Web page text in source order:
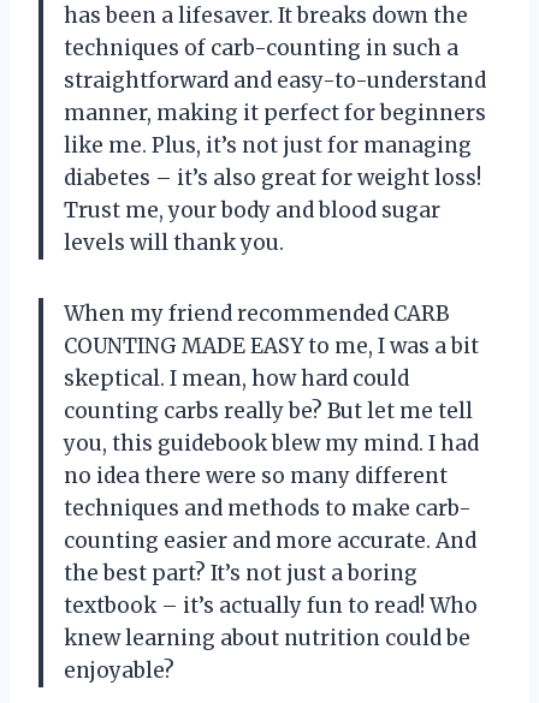
has been a lifesaver. It breaks down the
techniques of carb-counting in such a
straightforward and easy-to-understand
manner, making it perfect for beginners
like me. Plus, it’s not just for managing
diabetes – it’s also great for weight loss!
Trust me, your body and blood sugar
levels will thank you.
When my friend recommended CARB
COUNTING MADE EASY to me, I was a bit
skeptical. I mean, how hard could
counting carbs really be? But let me tell
you, this guidebook blew my mind. I had
no idea there were so many different
techniques and methods to make carb-
counting easier and more accurate. And
the best part? It’s not just a boring
textbook – it’s actually fun to read! Who
knew learning about nutrition could be
enjoyable?